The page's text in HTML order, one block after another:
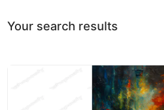
Your search results